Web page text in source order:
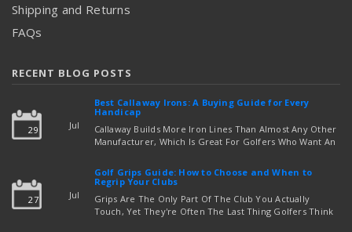
Shipping and Returns
FAQs
RECENT BLOG POSTS
29 Jul
Best Callaway Irons: A Buying Guide for Every
Handicap
Callaway Builds More Iron Lines Than Almost Any Other
Manufacturer, Which Is Great For Golfers Who Want An
Out Which Set To Buy. If You …read more
27 Jul
Golf Grips Guide: How to Choose and When to
Regrip Your Clubs
Grips Are The Only Part Of The Club You Actually
Touch, Yet They're Often The Last Thing Golfers Think